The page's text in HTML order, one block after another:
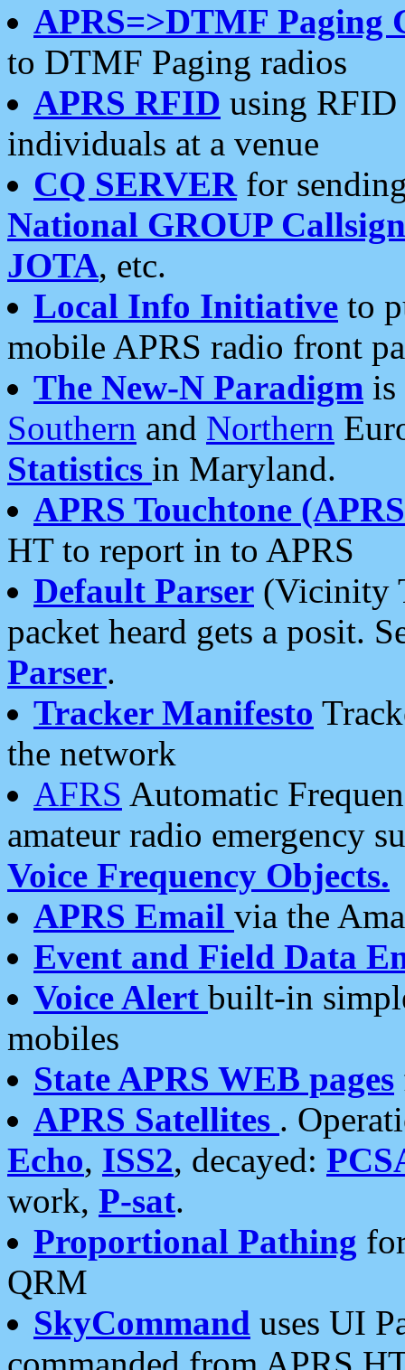
APRS=>DTMF Paging
to DTMF Paging radios
APRS RFID using RFID
individuals at a venue
CQ SERVERfor
National GROUP
JOTA, etc.
Local Info Initiative to
mobile APRS radio front
The New-N Paradigm is
Southern and Northern
Statistics in Maryland.
APRS Touchtone
HT to report in to APRS
Default Parser (Vicinity
packet heard gets a posit.
Parser.
Tracker Manifesto
the network
AFRS Automatic
amateur radio emergency
Voice Frequency Objects.
APRS Email via the
Event and Field Data
Voice Alert built-in
mobiles
State APRS WEB pages
APRS Satellites .
Echo, ISS2, decayed:
work, P-sat.
Proportional Pathing
QRM
SkyCommand uses UI